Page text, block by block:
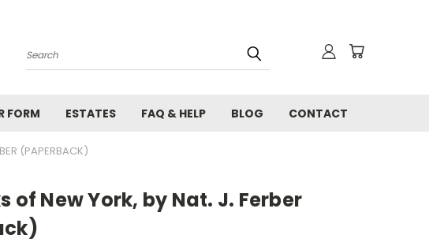
Search
FORM ESTATES FAQ & HELP BLOG CONTACT
(PAPERBACK)
of New York, by Nat. J. Ferber